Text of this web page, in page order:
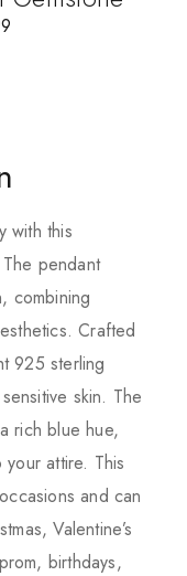
with this
pendant
combining
Crafted
925 sterling
skin. The
rich blue hue,
attire. This
and can
Valentine’s
birthdays,